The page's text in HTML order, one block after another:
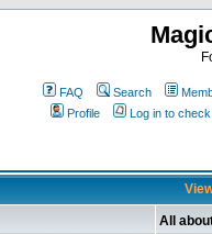
FAQ Search
Profile
Log in to
All